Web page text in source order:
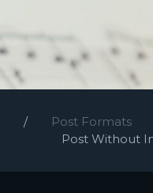
Post Formats
Post Without